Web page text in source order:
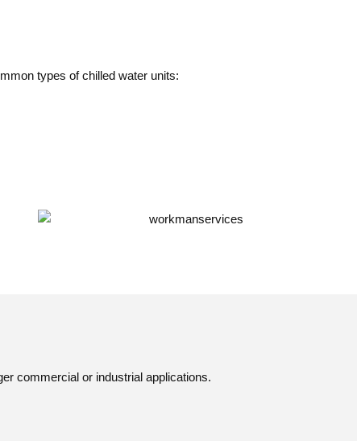
types of chilled water units:
commercial or industrial applications.